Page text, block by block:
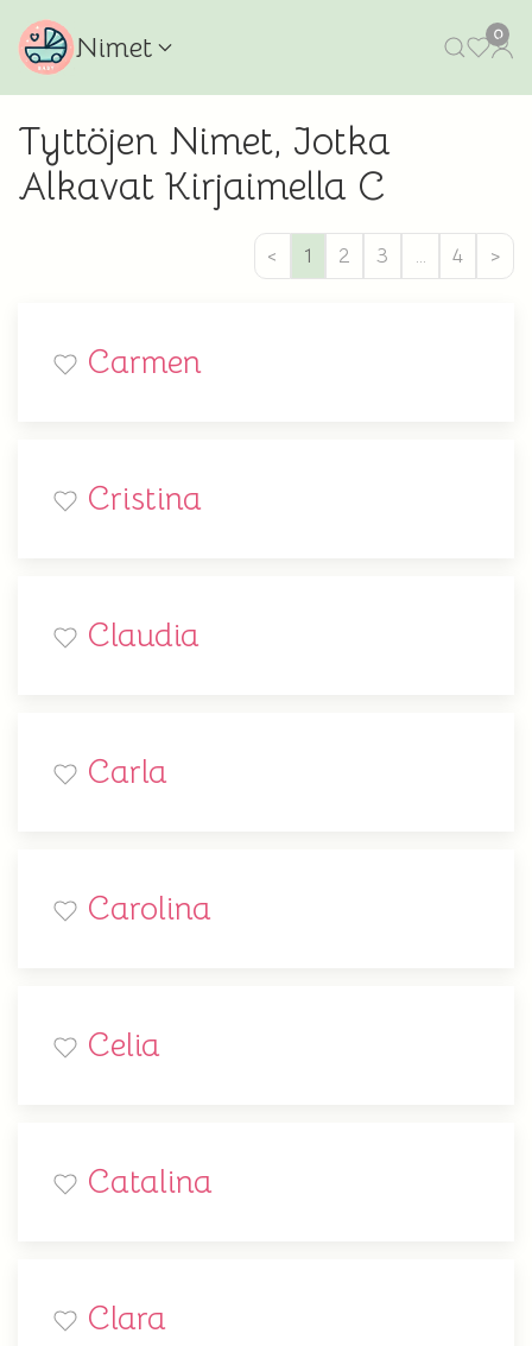
Nimet 0
Tyttöjen Nimet, Jotka
Alkavat Kirjaimella C
< 1 2 3 … 4 >
Carmen
Cristina
Claudia
Carla
Carolina
Celia
Catalina
Clara